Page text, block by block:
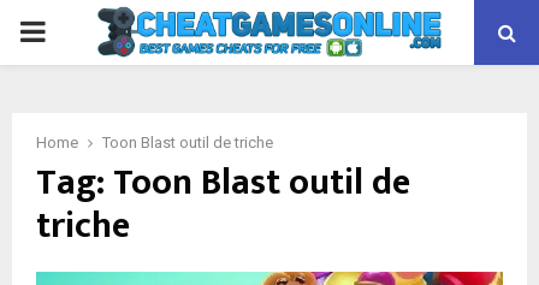
PRIMARY
Home Toon Blast outil de triche
Tag:Toon Blast outil de
triche